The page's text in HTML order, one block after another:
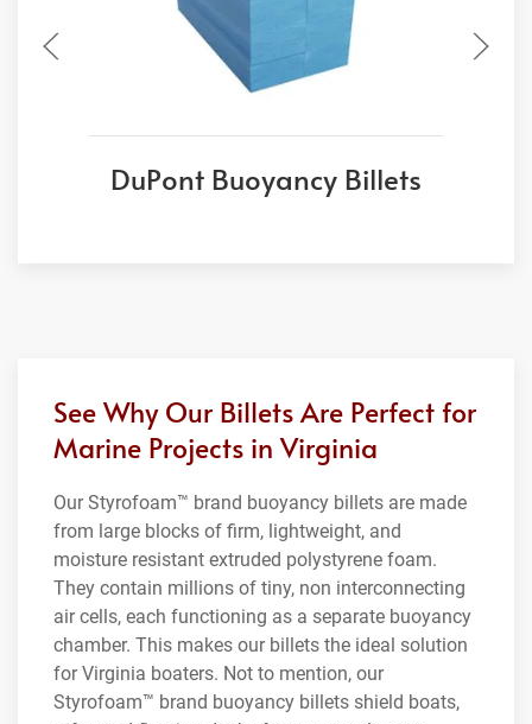
DuPont Buoyancy Billets
See Why Our Billets Are Perfect for
Marine Projects in Virginia
Our Styrofoam™ brand buoyancy billets are made
from large blocks of firm, lightweight, and
moisture resistant extruded polystyrene foam.
They contain millions of tiny, non interconnecting
air cells, each functioning as a separate buoyancy
chamber. This makes our billets the ideal solution
for Virginia boaters. Not to mention, our
Styrofoam™ brand buoyancy billets shield boats,